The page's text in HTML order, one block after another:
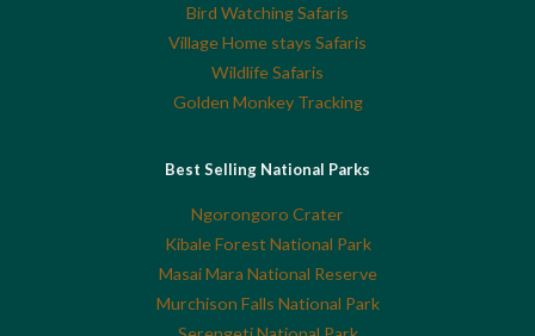
Bird Watching Safaris
Village Home stays Safaris
Wildlife Safaris
Golden Monkey Tracking
Best Selling National Parks
Ngorongoro Crater
Kibale Forest National Park
Masai Mara National Reserve
Murchison Falls National Park